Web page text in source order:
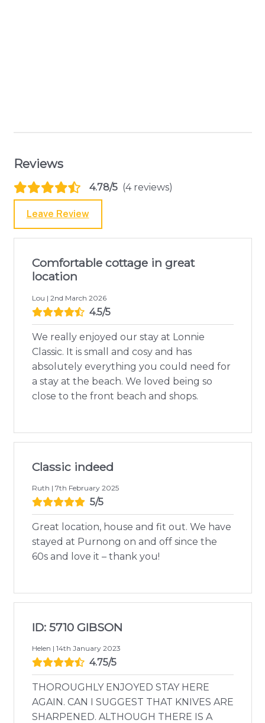
Reviews
4.78/5 (4 reviews)
Leave Review
Comfortable cottage in great
location
Lou | 2nd March 2026
4.5/5
We really enjoyed our stay at Lonnie
Classic. It is small and cosy and has
absolutely everything you could need for
a stay at the beach. We loved being so
close to the front beach and shops.
Classic indeed
Ruth | 7th February 2025
5/5
Great location, house and fit out. We have
stayed at Purnong on and off since the
60s and love it – thank you!
ID: 5710 GIBSON
Helen | 14th January 2023
4.75/5
THOROUGHLY ENJOYED STAY HERE
AGAIN. CAN I SUGGEST THAT KNIVES ARE
SHARPENED. ALTHOUGH THERE IS A